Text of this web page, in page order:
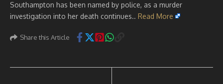
Southampton has been named by police, as a murder
investigation into her death continues.. Read More
Share this Article